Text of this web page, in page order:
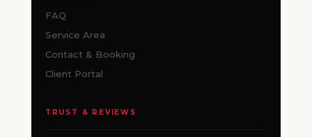
FAQ
Service Area
Contact & Booking
Client Portal
TRUST & REVIEWS